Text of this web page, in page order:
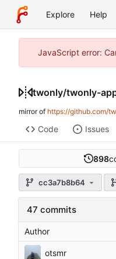
Explore Help
JavaScript error:
twonly/twonly-
mirror of https://github.com/
Code Issues
898
cc3a7b8b64
47 commits
Author
otsmr